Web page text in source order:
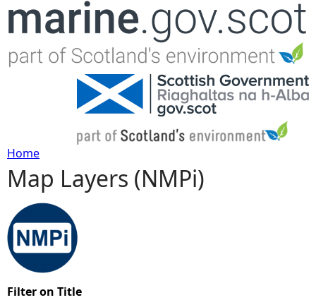
Jump to navigation
Y
o
u
Home
Map Layers (NMPi)
Filter on Title